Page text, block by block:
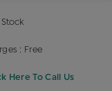
: Free
Here To Call Us